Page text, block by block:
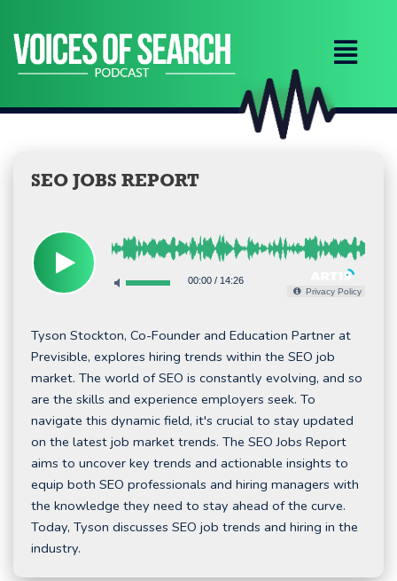
content
SEO JOBS REPORT
00:00/ 14:26
Privacy Policy
Tyson Stockton, Co-Founder and Education Partner at
Previsible, explores hiring trends within the SEO job
market. The world of SEO is constantly evolving, and so
are the skills and experience employers seek. To
navigate this dynamic field, it's crucial to stay updated
on the latest job market trends. The SEO Jobs Report
aims to uncover key trends and actionable insights to
equip both SEO professionals and hiring managers with
the knowledge they need to stay ahead of the curve.
Today, Tyson discusses SEO job trends and hiring in the
industry.